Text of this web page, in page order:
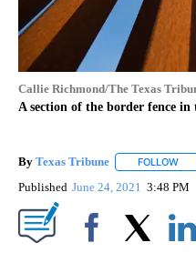
Callie Richmond/The Texas
A section of the border fence in
By Texas Tribune FOLLOW
Published June 24, 2021 3:48 PM